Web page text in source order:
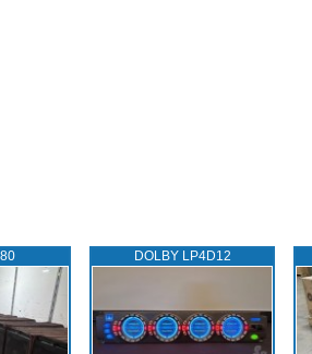
DOLBY LP4D12